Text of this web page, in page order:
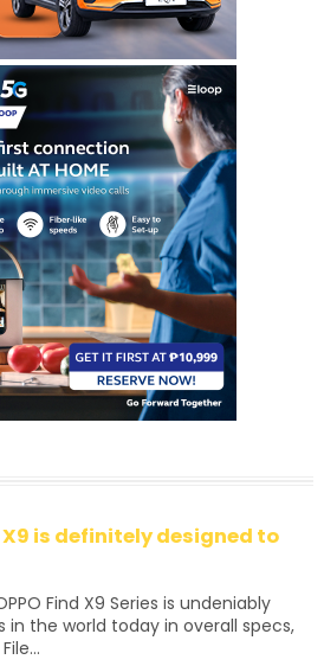
X9 is definitely designed to
Find X9 Series is undeniably
the world today in overall specs,